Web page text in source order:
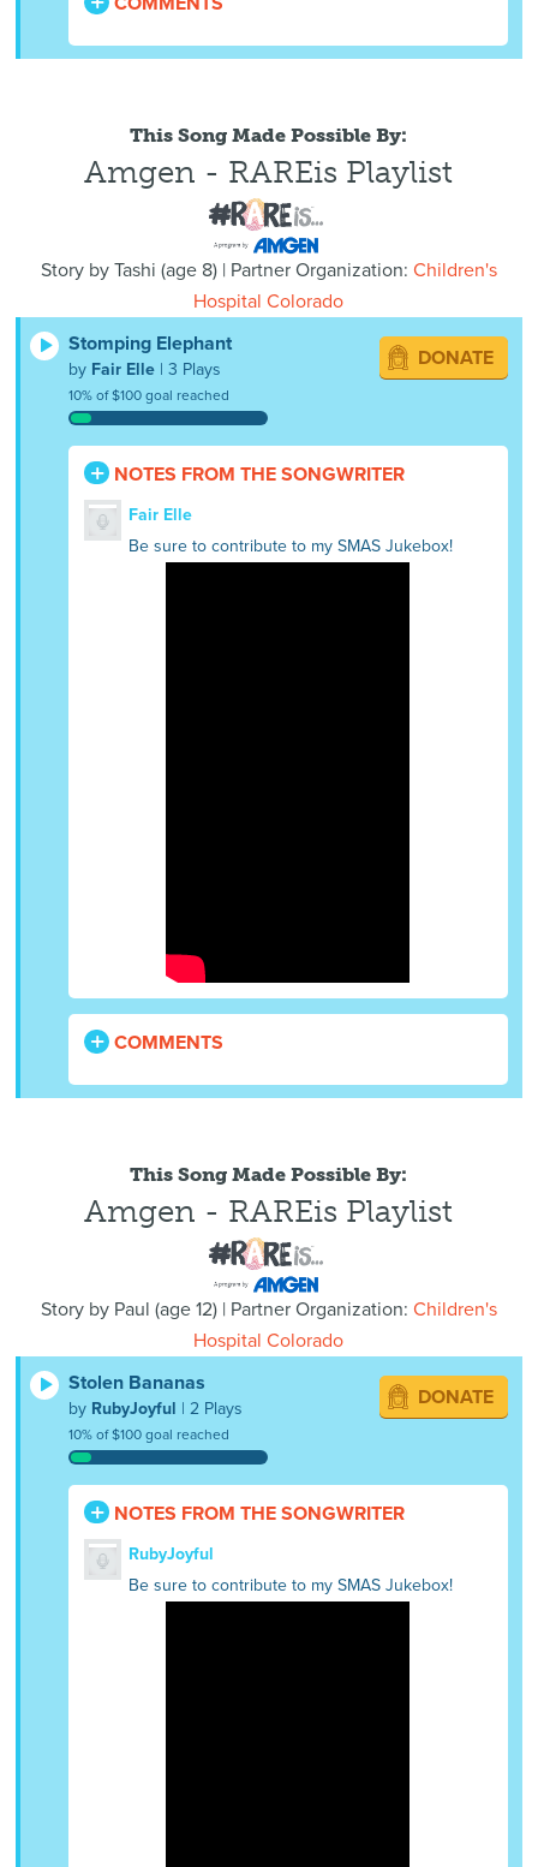
This Song Made Possible By:
Amgen - RAREis Playlist
Story by Tashi (age8) | Partner Organization: Children's
Hospital Colorado
Stomping Elephant
by Fair Elle | 3 Plays
10% of $100 goal reached
DONATE
NOTES FROM THE SONGWRITER
Fair Elle
Be sure to contribute to my SMAS Jukebox!
COMMENTS
This Song Made Possible By:
Amgen - RAREis Playlist
Story by Paul (age12) | Partner Organization: Children's
Hospital Colorado
Stolen Bananas
by RubyJoyful | 2 Plays
10% of $100 goal reached
DONATE
NOTES FROM THE SONGWRITER
RubyJoyful
Be sure to contribute to my SMAS Jukebox!